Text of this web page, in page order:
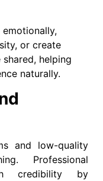
or create
helping
naturally.
and low-quality
Professional
credibility by